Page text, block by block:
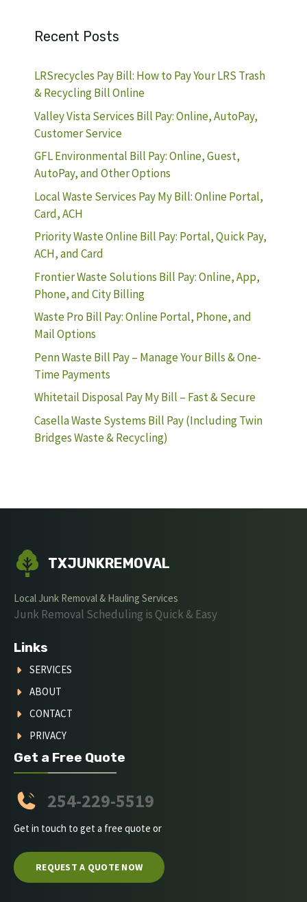
Recent Posts
LRSrecycles Pay Bill: How to Pay Your LRS Trash
& Recycling Bill Online
Valley Vista Services Bill Pay: Online, AutoPay,
Customer Service
GFL Environmental Bill Pay: Online, Guest,
AutoPay, and Other Options
Local Waste Services Pay My Bill: Online Portal,
Card, ACH
Priority Waste Online Bill Pay: Portal, Quick Pay,
ACH, and Card
Frontier Waste Solutions Bill Pay: Online, App,
Phone, and City Billing
Waste Pro Bill Pay: Online Portal, Phone, and
Mail Options
Penn Waste Bill Pay – Manage Your Bills & One-
Time Payments
Whitetail Disposal Pay My Bill – Fast & Secure
Casella Waste Systems Bill Pay (Including Twin
Bridges Waste & Recycling)
TXJUNKREMOVAL
Local Junk Removal & Hauling Services
Junk Removal Scheduling is Quick & Easy
Links
SERVICES
ABOUT
CONTACT
PRIVACY
Get a Free Quote
254-229-5519
Get in touch to get a free quote or
REQUEST A QUOTE NOW